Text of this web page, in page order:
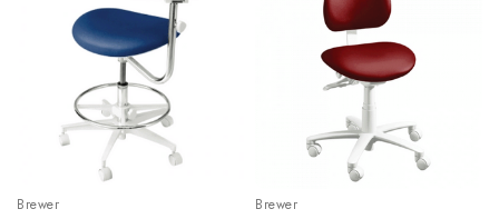
Brewer Brewer